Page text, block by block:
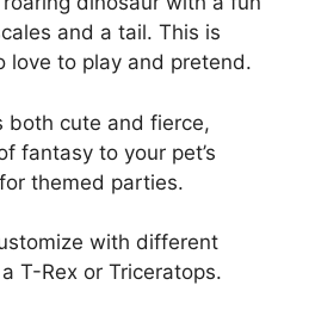
and a tail. This is
love to play and pretend.
both cute and fierce,
fantasy to your pet’s
themed parties.
with different
T-Rex or Triceratops.